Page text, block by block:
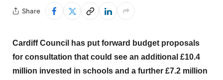
Share
Cardiff Council has put forward budget proposals
for consultation that could see an additional £10.4
million invested in schools and a further £7.2 million